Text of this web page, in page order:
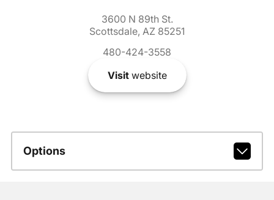
3600 N 89th St.
Scottsdale, AZ 85251
480-424-3558
Visitwebsite
Options